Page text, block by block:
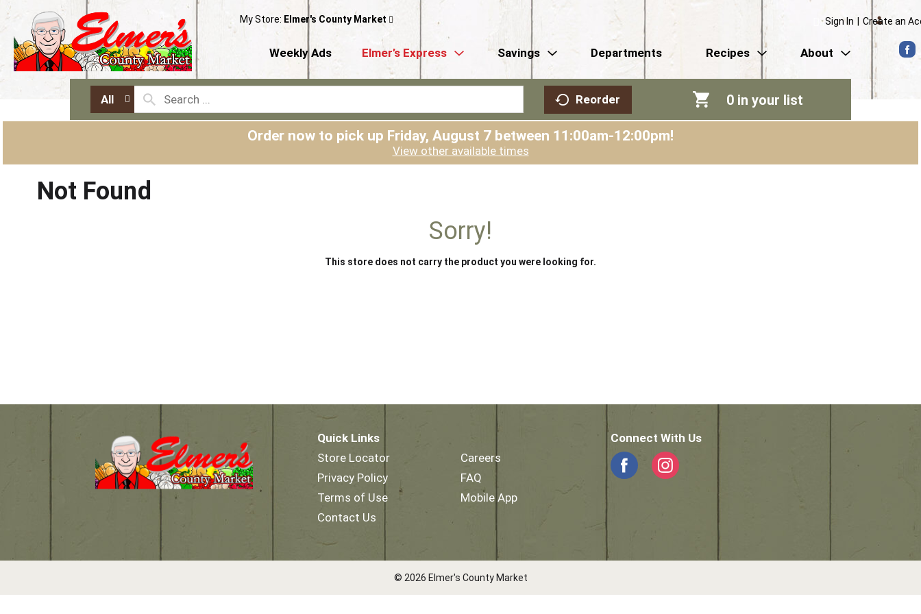
My Store: Elmer's County Market Sign In Create an
Weekly Ads Elmer’s Express Savings Departments Recipes About
All Reorder 0 in your list
Order now to pick up Friday, August 7 between 11:00am-12:00pm!
View other available times
Not Found
Sorry!
This store does not carry the product you were looking for.
Quick Links
Store Locator
Privacy Policy
Terms of Use
Contact Us
Careers
FAQ
Mobile App
Connect With Us
© 2026 Elmer's County Market